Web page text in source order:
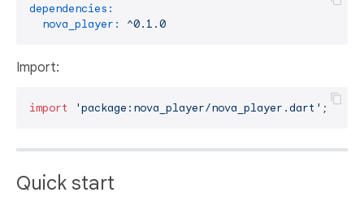
dependencies:
nova_player:
^0.1.0
Import:
import 'package:nova_player/nova_player.dart'
Quick start